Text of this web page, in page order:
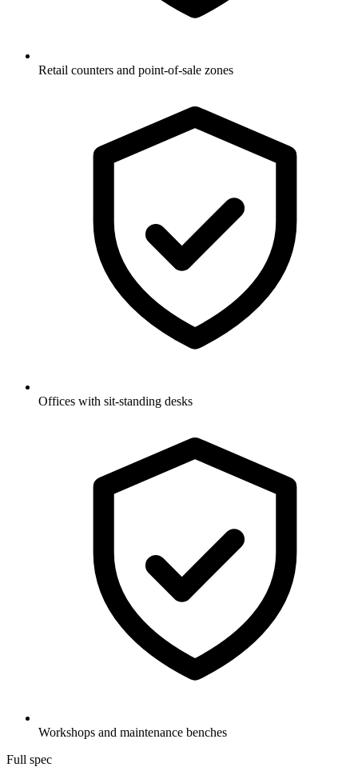
Retail counters and point-of-sale zones
Offices with sit-standing desks
Workshops and maintenance benches
Full spec